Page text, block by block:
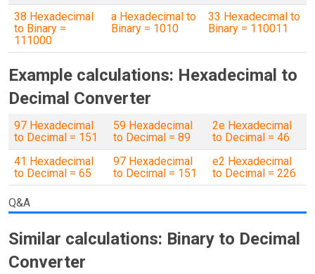
38 Hexadecimal
to Binary =
111000
a Hexadecimal to
Binary = 1010
33 Hexadecimal to
Binary = 110011
Example calculations: Hexadecimal to
Decimal Converter
97 Hexadecimal
to Decimal = 151
59 Hexadecimal
to Decimal = 89
2e Hexadecimal
to Decimal = 46
41 Hexadecimal
to Decimal = 65
97 Hexadecimal
to Decimal = 151
e2 Hexadecimal
to Decimal = 226
Q&A
Similar calculations: Binary to Decimal
Converter